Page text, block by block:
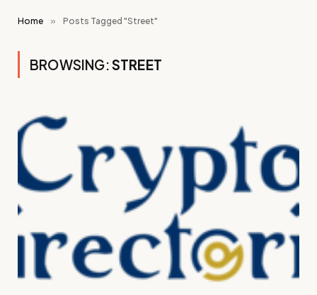
Home » Posts Tagged "Street"
BROWSING:STREET